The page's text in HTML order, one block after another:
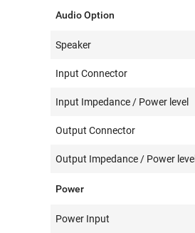
Audio Option
Speaker
Input Connector
Input Impedance / Power level
Output Connector
Output Impedance / Power level
Power
Power Input